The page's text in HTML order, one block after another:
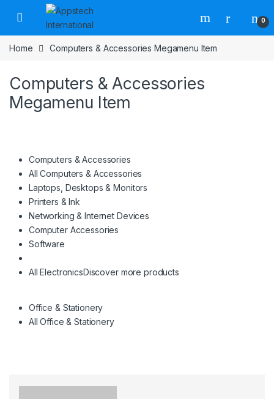
0
Home Computers & Accessories Megamenu Item
Computers & Accessories
Megamenu Item
Computers & Accessories
All Computers & Accessories
Laptops, Desktops & Monitors
Printers & Ink
Networking & Internet Devices
Computer Accessories
Software
All ElectronicsDiscover more products
Office & Stationery
All Office & Stationery